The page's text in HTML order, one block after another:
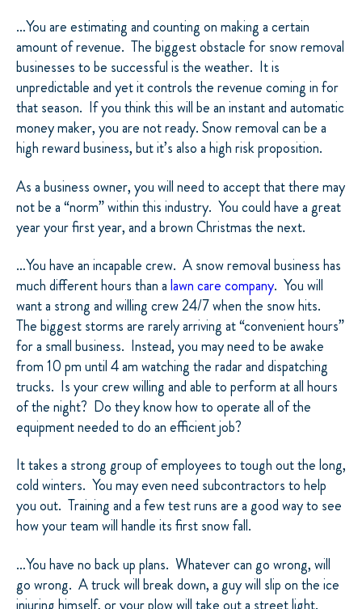
…You are estimating and counting on making a certain
amount of revenue. The biggest obstacle for snow removal
businesses to be successful is the weather. It is
unpredictable and yet it controls the revenue coming in for
that season. If you think this will be an instant and automatic
money maker, you are not ready. Snow removal can be a
high reward business, but it’s also a high risk proposition.
As a business owner, you will need to accept that there may
not be a “norm” within this industry. You could have a great
year your first year, and a brown Christmas the next.
…You have an incapable crew. A snow removal business has
much different hours than alawn care company. You will
want a strong and willing crew 24/7 when the snow hits.
The biggest storms are rarely arriving at “convenient hours”
for a small business. Instead, you may need to be awake
from 10 pm until 4 am watching the radar and dispatching
trucks. Is your crew willing and able to perform at all hours
of the night? Do they know how to operate all of the
equipment needed to do an efficient job?
It takes a strong group of employees to tough out the long,
cold winters. You may even need subcontractors to help
you out. Training and a few test runs are a good way to see
how your team will handle its first snow fall.
…You have no back up plans. Whatever can go wrong, will
go wrong. A truck will break down, a guy will slip on the ice
injuring himself, or your plow will take out a street light.